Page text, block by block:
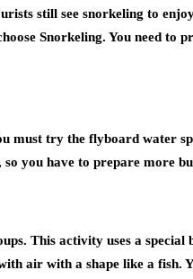
still see snorkeling to
Snorkeling. You need
must try the flyboard water
you have to prepare more
This activity uses a
air with a shape like a fish.